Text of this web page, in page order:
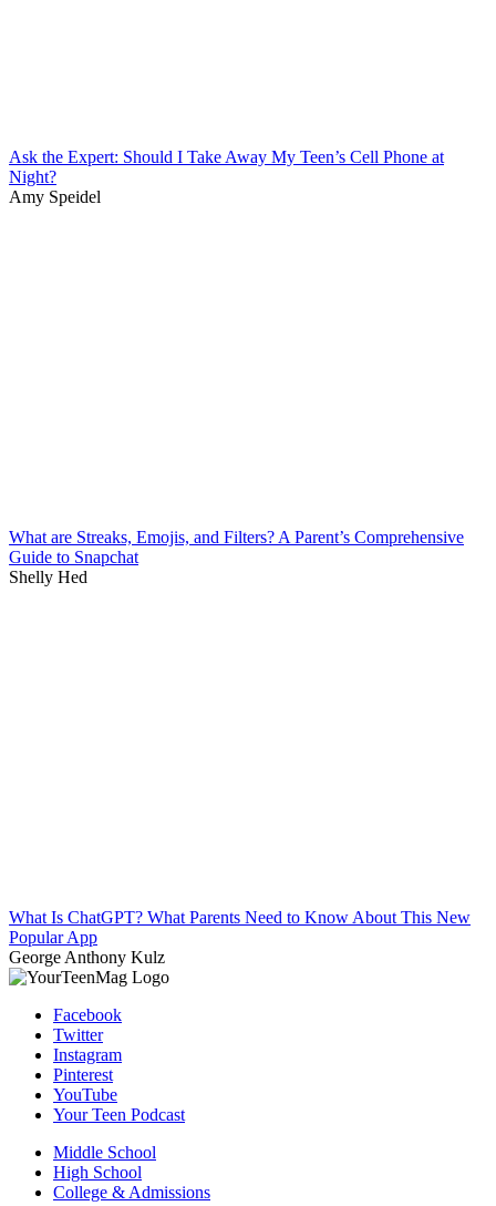
Ask the Expert: Should I Take Away My Teen’s Cell Phone at
Night?
Amy Speidel
What are Streaks, Emojis, and Filters? A Parent’s Comprehensive
Guide to Snapchat
Shelly Hed
What Is ChatGPT? What Parents Need to Know About This New
Popular App
George Anthony Kulz
Facebook
Twitter
Instagram
Pinterest
YouTube
Your Teen Podcast
Middle School
High School
College & Admissions